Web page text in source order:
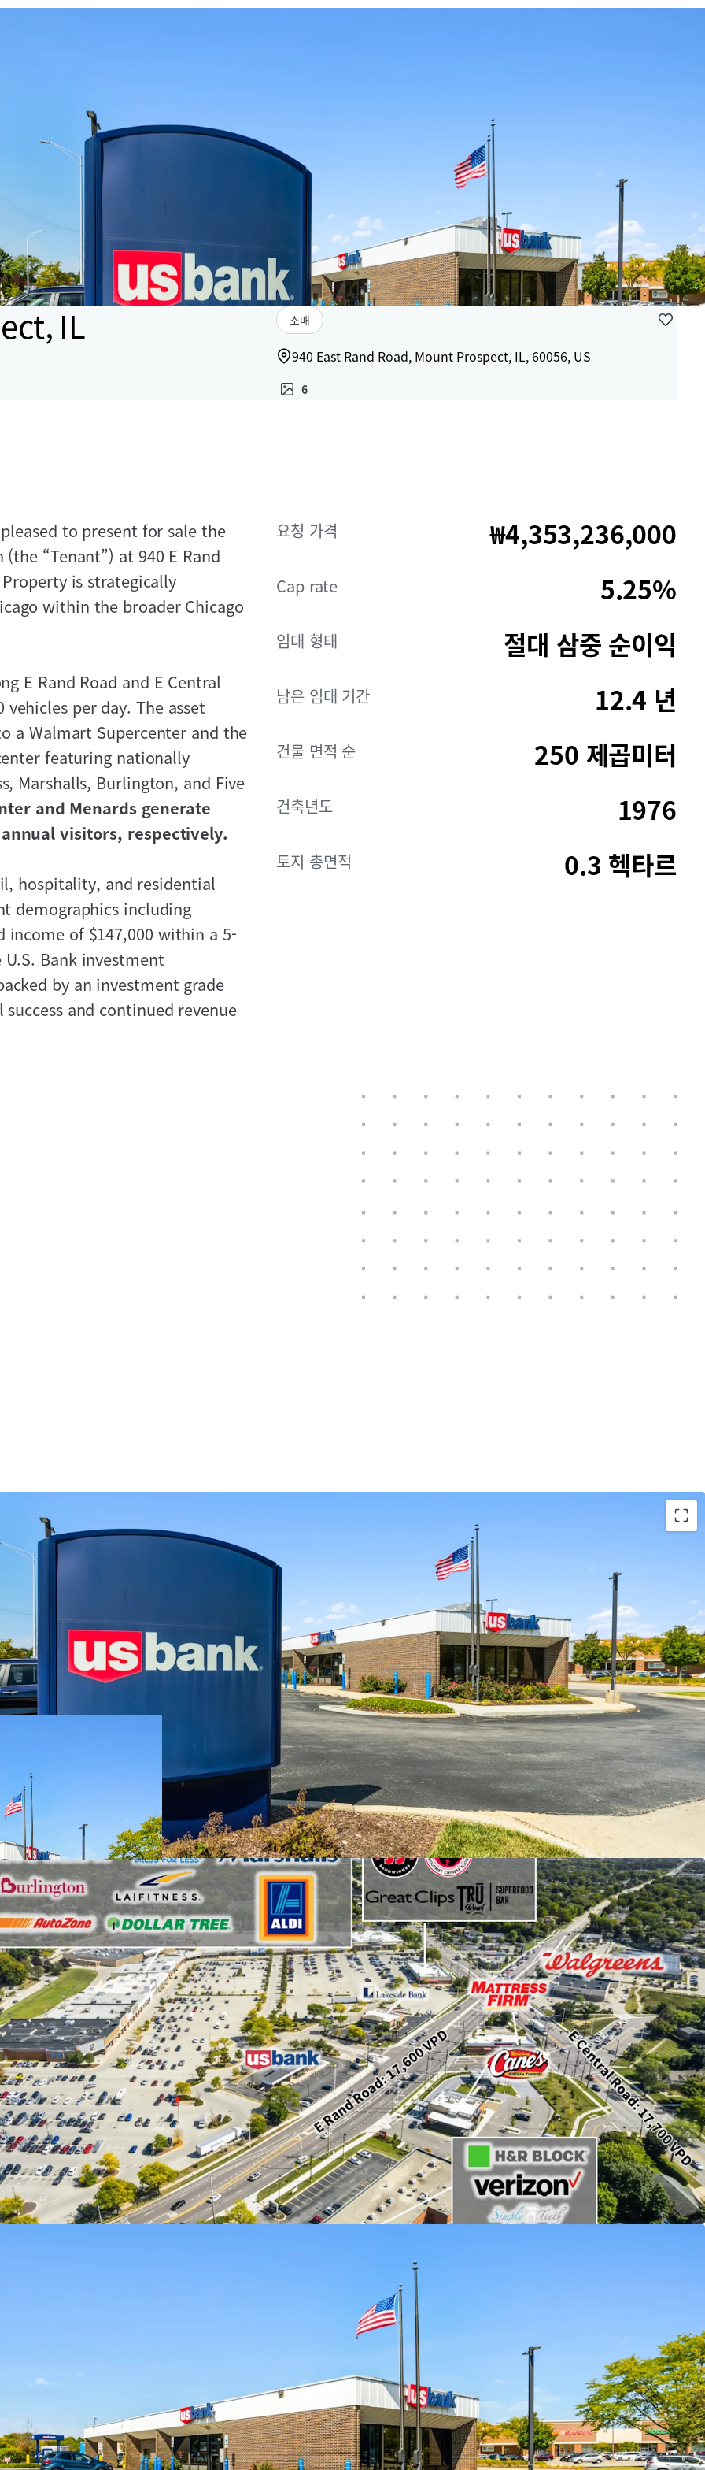
IL 소매
940 East Rand Road, Mount Prospect, IL, 60056, US
6
to present for sale the
“Tenant”) at 940 E Rand
is strategically
within the broader Chicago
E Rand Road and E Central
per day. The asset
a Walmart Supercenter and the
featuring nationally
Marshalls, Burlington, and Five
and Menards generate
visitors, respectively.
hospitality, and residential
demographics including
income of $147,000 within a 5-
Bank investment
by an investment grade
and continued revenue
요청 가격 ₩4,353,236,000
Cap rate 5.25%
임대 형태 절대 삼중 순이익
남은 임대 기간 12.4 년
건물 면적 순 250 제곱미터
건축년도 1976
토지 총면적 0.3 헥타르
Located near a highly trafficked Walmart and Menards,
which collectively attract over 3.1 million visitors annually.
Features an attractive absolute NNN ground lease structure
with 12.4 years of remaining term.
Supported by strong local demographics, with an average
household income of $162,000 within a one-mile radius.
Leased to an investment-grade tenant with a strong credit
rating (S&P: A).
Benefits from a prime location along E. Rand Road and E.
Central Road, with combined traffic counts of
approximately 40,000 vehicles per day.
Enjoys a strategic outlot position adjacent to a Walmart
Supercenter and Mt. Prospect Plaza, an Aldi-anchored
retail center featuring national tenants such as Ross, LA
Fitness, Marshalls, Burlington, and Five Below.